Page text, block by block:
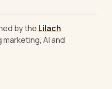
by the Lilach
AI and